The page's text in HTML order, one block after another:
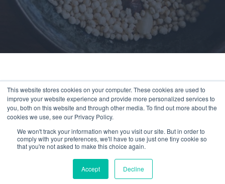
This website stores cookies on your computer. These cookies are used to
improve your website experience and provide more personalized services to
you, both on this website and through other media. To find out more about the
cookies we use, see our Privacy Policy.
We won't track your information when you visit our site. But in order to
comply with your preferences, we'll have to use just one tiny cookie so
that you're not asked to make this choice again.
Accept Decline
You’ve reached a page available exclusively
to members.
Experience Compeat
Nutrition for as little as
$1/day